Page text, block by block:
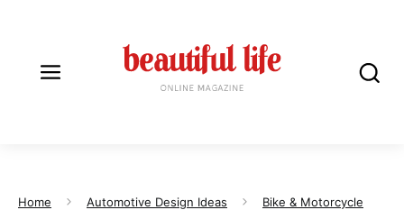
Home Automotive Design Ideas
Bike & Motorcycle